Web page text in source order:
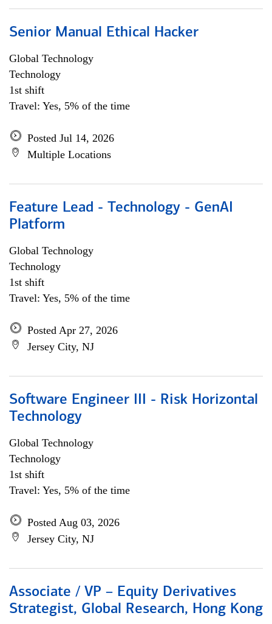
Senior Manual Ethical Hacker
Global Technology
Technology
1st shift
Travel: Yes, 5% of the time
Posted Jul 14, 2026
Multiple Locations
Feature Lead - Technology - GenAI
Platform
Global Technology
Technology
1st shift
Travel: Yes, 5% of the time
Posted Apr 27, 2026
Jersey City, NJ
Software Engineer III - Risk Horizontal
Technology
Global Technology
Technology
1st shift
Travel: Yes, 5% of the time
Posted Aug 03, 2026
Jersey City, NJ
Associate / VP – Equity Derivatives
Strategist, Global Research, Hong Kong